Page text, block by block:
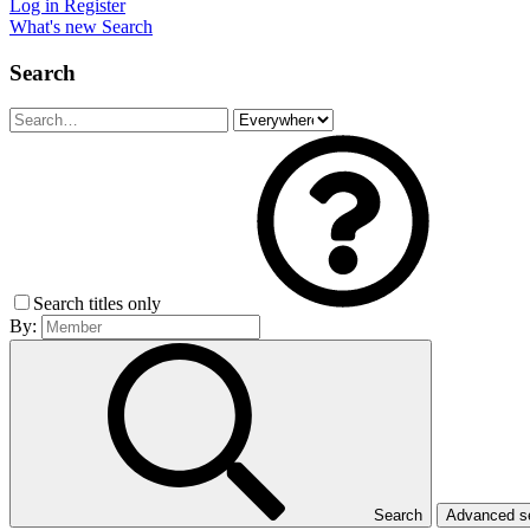
Log in Register
What's new Search
Search
Search titles only
By:
Search Advanced